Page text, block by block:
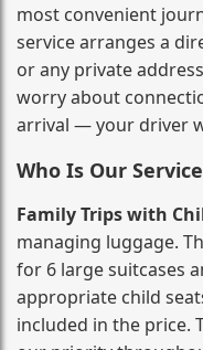
most convenient
service arranges a
or any private
worry about
arrival — your driver
Who Is Our
Family Trips with
managing luggage.
for 6 large suitcases
appropriate child
included in the price.